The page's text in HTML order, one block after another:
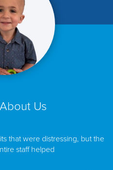
Us
that were distressing, but the
staff helped